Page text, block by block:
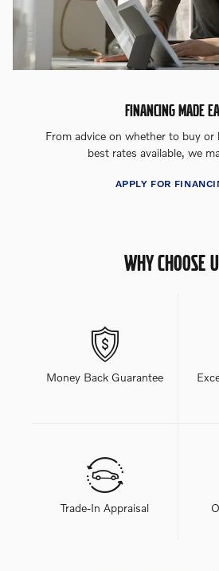
FINANCING MADE
From advice on whether to buy or
best rates available, we
APPLY FOR
WHY CHOOSE
Money Back Guarantee
Trade-In Appraisal